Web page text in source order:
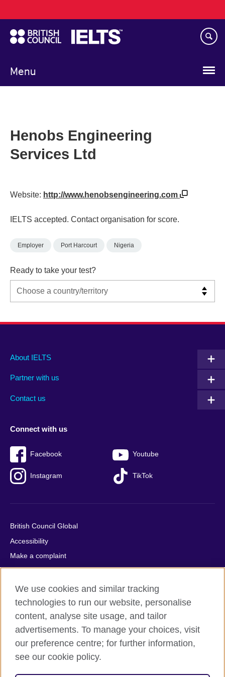
to
main
content
Menu
navigation
Henobs Engineering
Services Ltd
Website: http://www.henobsengineering.com
IELTS accepted. Contact organisation for score.
Employer Port Harcourt Nigeria
Ready to take your test?
Main
footer
About IELTS
Partner with us
Contact us
Social
menu
Connect with us
Facebook Youtube
Instagram TikTok
Auxiliary
British Council Global
Accessibility
Make a complaint
Privacy
Cookies
Terms of use
Press office
Sitemap
© 2026 British Council
We use cookies and similar tracking
technologies to run our website, personalise
content, analyse site usage, and tailor
advertisements. To manage your choices, visit
our preference centre; for further information,
see our cookie policy.